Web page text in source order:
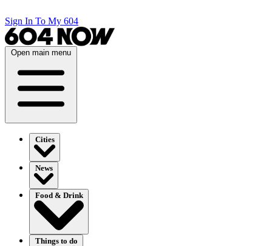
Sign In To My 604
Open main menu
Cities
News
Food & Drink
Things to do